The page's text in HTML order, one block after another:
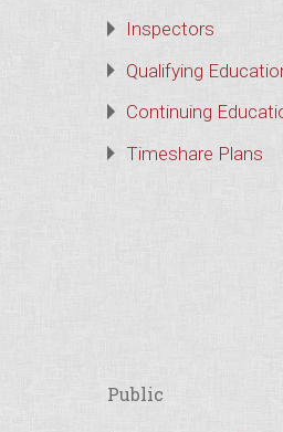
Inspectors
Qualifying
Continuing
Timeshare Plans
Public